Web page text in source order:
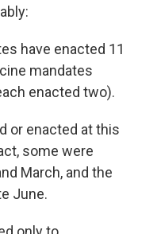
have enacted 11
mandates
enacted two).
or enacted at this
some were
March, and the
June.